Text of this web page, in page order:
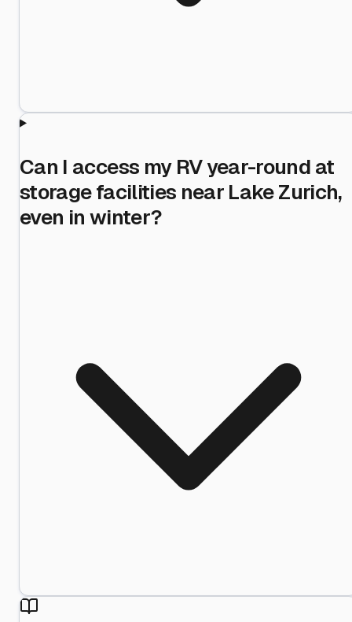
Can I access my RV year-round at
storage facilities near Lake Zurich,
even in winter?